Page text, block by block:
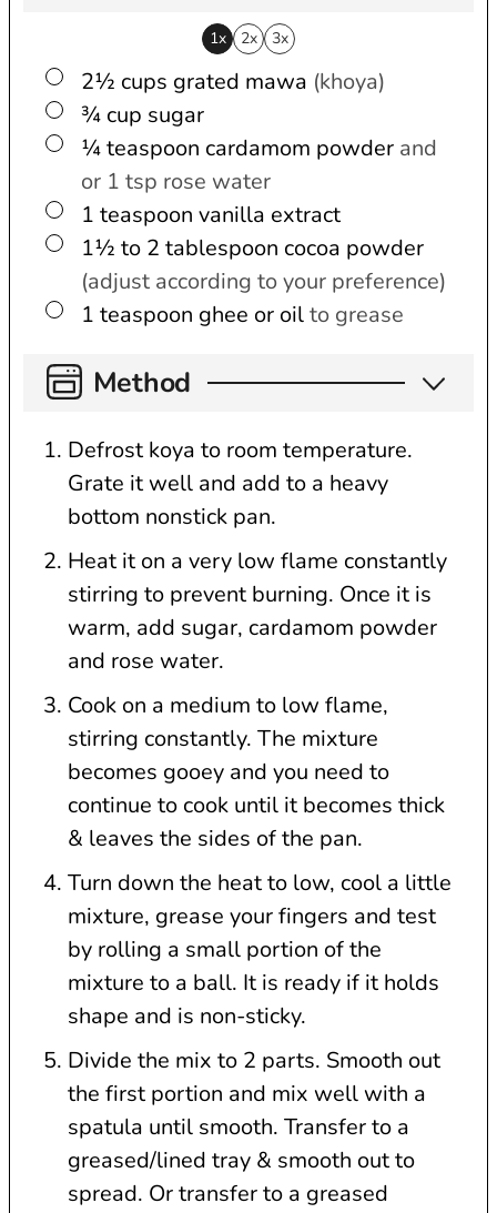
1x 2x 3x
▢
2½ cups grated mawa (khoya)
▢
¾ cup sugar
▢
¼teaspoon cardamom powder and
or 1 tsp rose water
▢
1 teaspoon vanilla extract
▢
1½ to 2 tablespoon cocoa powder
(adjust according to your preference)
▢
1 teaspoon ghee or oilto grease
Method
Defrost koya to room temperature.
Grate it well and add to a heavy
bottom nonstick pan.
Heat it on a very low flame constantly
stirring to prevent burning. Once it is
warm, add sugar, cardamom powder
and rose water.
Cook on a medium to low flame,
stirring constantly. The mixture
becomes gooey and you need to
continue to cook until it becomes thick
& leaves the sides of the pan.
Turn down the heat to low, cool a little
mixture, grease your fingers and test
by rolling a small portion of the
mixture to a ball. It is ready if it holds
shape and is non-sticky.
Divide the mix to 2 parts. Smooth out
the first portion and mix well with a
spatula until smooth. Transfer to a
greased/lined tray & smooth out to
spread. Or transfer to a greased